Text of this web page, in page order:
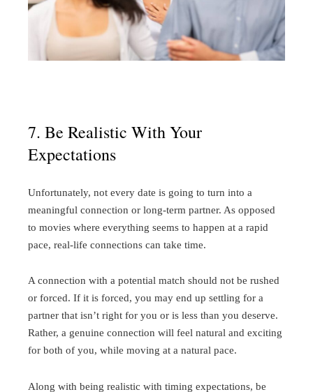
7. Be Realistic With Your
Expectations
Unfortunately, not every date is going to turn into a
meaningful connection or long-term partner. As opposed
to movies where everything seems to happen at a rapid
pace, real-life connections can take time.
A connection with a potential match should not be rushed
or forced. If it is forced, you may end up settling for a
partner that isn’t right for you or is less than you deserve.
Rather, a genuine connection will feel natural and exciting
for both of you, while moving at a natural pace.
Along with being realistic with timing expectations, be